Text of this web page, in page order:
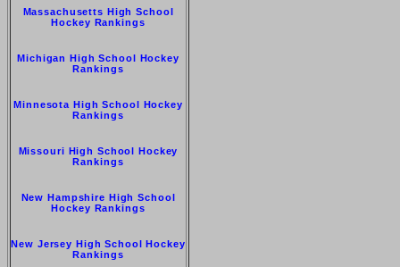
Massachusetts High School
Hockey Rankings
Michigan High School Hockey
Rankings
Minnesota High School Hockey
Rankings
Missouri High School Hockey
Rankings
New Hampshire High School
Hockey Rankings
New Jersey High School Hockey
Rankings